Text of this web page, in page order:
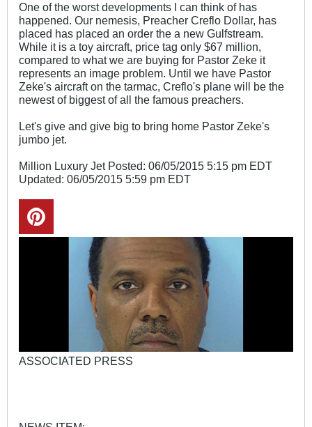
One of the worst developments I can think of has
happened. Our nemesis, Preacher Creflo Dollar, has
placed has placed an order the a new Gulfstream.
While it is a toy aircraft, price tag only $67 million,
compared to what we are buying for Pastor Zeke it
represents an image problem. Until we have Pastor
Zeke's aircraft on the tarmac, Creflo's plane will be the
newest of biggest of all the famous preachers.
Let's give and give big to bring home Pastor Zeke's
jumbo jet.
Million Luxury Jet Posted: 06/05/2015 5:15 pm EDT
Updated: 06/05/2015 5:59 pm EDT
ASSOCIATED PRESS